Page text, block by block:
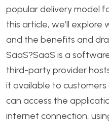
popular delivery model
this article, we’ll explore
and the benefits and
SaaS?SaaS is a
third-party provider
it available to
can access the
internet connection,